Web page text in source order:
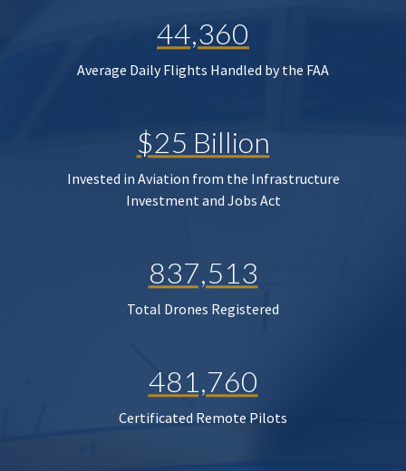
44,360
Average Daily Flights Handled by the FAA
$25 Billion
Invested in Aviation from the Infrastructure
Investment and Jobs Act
837,513
Total Drones Registered
481,760
Certificated Remote Pilots